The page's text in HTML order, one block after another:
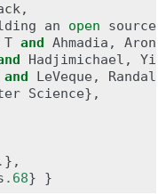
,
an open
source
T and Ahmadia ,
Aron
Hadjimichael ,
and LeVeque ,
Science},
. },
.68} }